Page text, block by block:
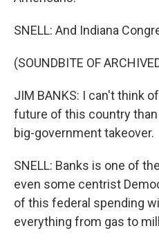
SNELL: And Indiana
(SOUNDBITE OF
JIM BANKS: I can't think
future of this country
big-government takeover.
SNELL: Banks is one of
even some centrist
of this federal spending
everything from gas to